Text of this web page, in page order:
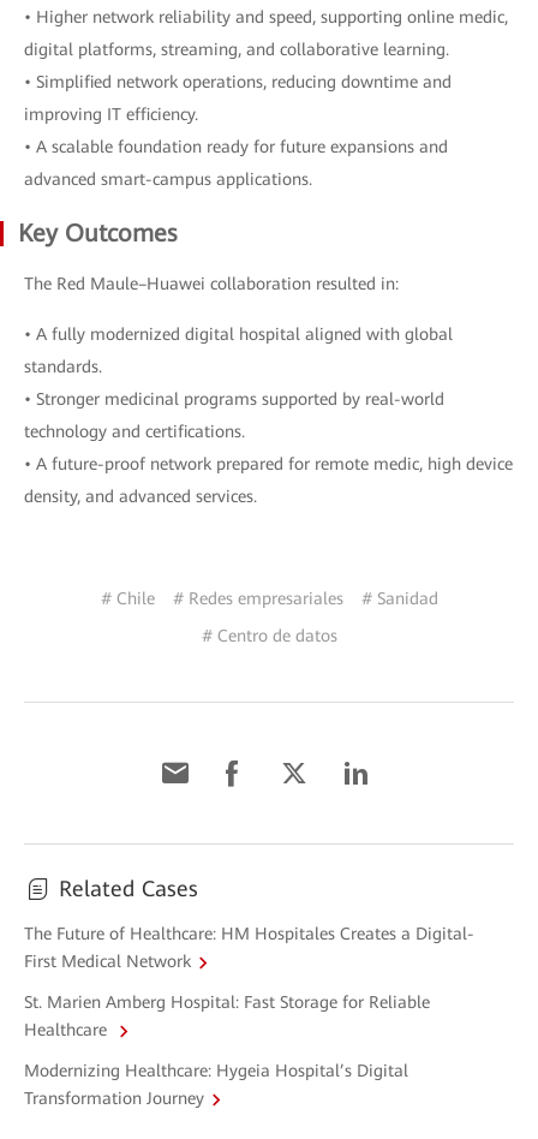
• Higher network reliability and speed, supporting online medic,
digital platforms, streaming, and collaborative learning.
• Simplified network operations, reducing downtime and
improving IT efficiency.
• A scalable foundation ready for future expansions and
advanced smart-campus applications.
Key Outcomes
The Red Maule–Huawei collaboration resulted in:
• A fully modernized digital hospital aligned with global
standards.
• Stronger medicinal programs supported by real-world
technology and certifications.
• A future-proof network prepared for remote medic, high device
density, and advanced services.
# Chile # Redes empresariales
# Sanidad
# Centro de datos
Related Cases
The Future of Healthcare: HM Hospitales Creates a Digital-
First Medical Network
St. Marien Amberg Hospital: Fast Storage for Reliable
Healthcare
Modernizing Healthcare: Hygeia Hospital’s Digital
Transformation Journey